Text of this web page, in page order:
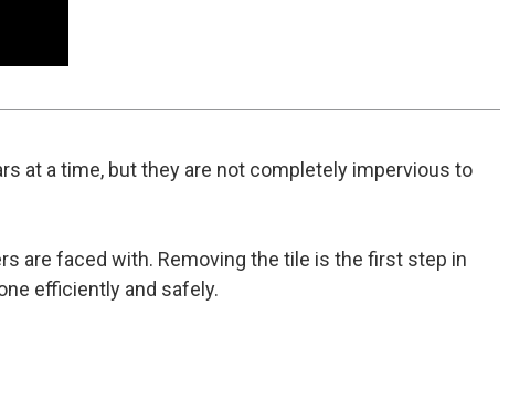
at a time, but they are not completely impervious to
are faced with. Removing the tile is the first step in
efficiently and safely.